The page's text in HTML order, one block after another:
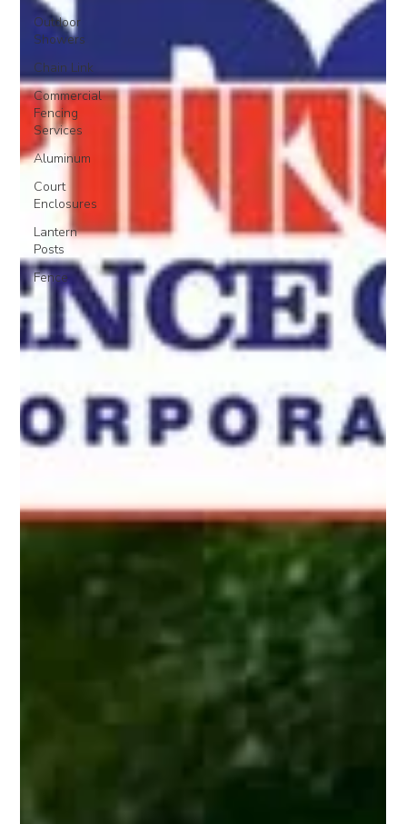
Outdoor
Showers
Chain Link
Commercial
Fencing
Services
Aluminum
Court
Enclosures
Lantern
Posts
Fence